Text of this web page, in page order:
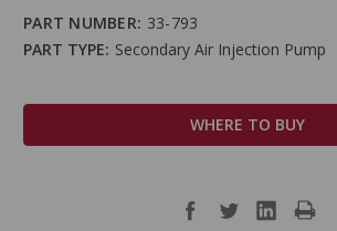
PART NUMBER: 33-793
PART TYPE: Secondary Air Injection Pump
WHERE TO BUY